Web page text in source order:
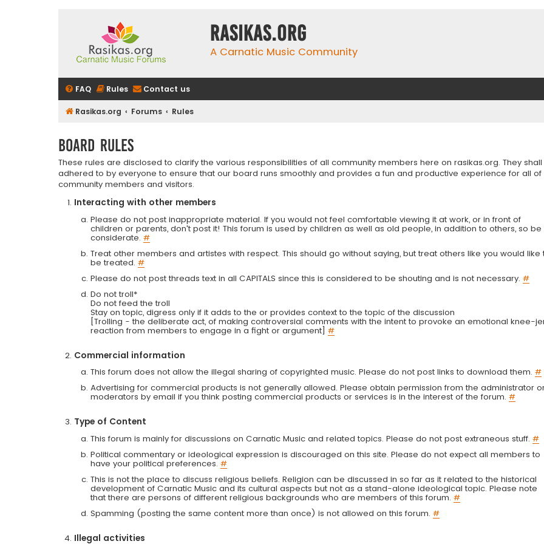
rasikas.org
A Carnatic Music Community
FAQ Rules Contact us
Rasikas.org Forums Rules
Board rules
These rules are disclosed to clarify the various responsibilities of all community members here on rasikas.org. They
adhered to by everyone to ensure that our board runs smoothly and provides a fun and productive experience for all of
community members and visitors.
Interacting with other members
Please do not post inappropriate material. If you would not feel comfortable viewing it at work, or in front of
children or parents, don't post it! This forum is used by children as well as old people, in addition to others, so be
considerate. #
Treat other members and artistes with respect. This should go without saying, but treat others like you would like
be treated. #
Please do not post threads text in all CAPITALS since this is considered to be shouting and is not necessary. #
Do not troll*
Do not feed the troll
Stay on topic, digress only if it adds to the or provides context to the topic of the discussion
[Trolling - the deliberate act, of making controversial comments with the intent to provoke an emotional knee-
reaction from members to engage in a fight or argument] #
Commercial information
This forum does not allow the illegal sharing of copyrighted music. Please do not post links to download them. #
Advertising for commercial products is not generally allowed. Please obtain permission from the administrator
moderators by email if you think posting commercial products or services is in the interest of the forum. #
Type of Content
This forum is mainly for discussions on Carnatic Music and related topics. Please do not post extraneous stuff. #
Political commentary or ideological expression is discouraged on this site. Please do not expect all members to
have your political preferences. #
This is not the place to discuss religious beliefs. Religion can be discussed in so far as it related to the historical
development of Carnatic Music and its cultural aspects but not as a stand-alone ideological topic. Please note
that there are persons of different religious backgrounds who are members of this forum. #
Spamming (posting the same content more than once) is not allowed on this forum. #
Illegal activities